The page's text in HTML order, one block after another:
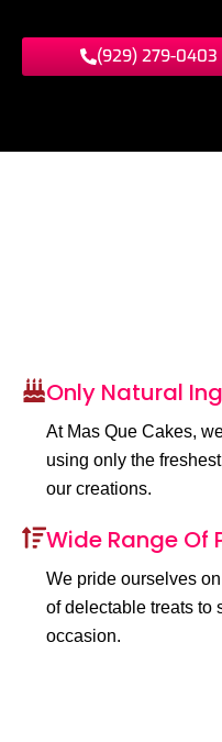
(929) 279-0403
Only Natural
At Mas Que Cakes,
using only the
our creations.
Wide Range Of
We pride ourselves
of delectable treats to
occasion.